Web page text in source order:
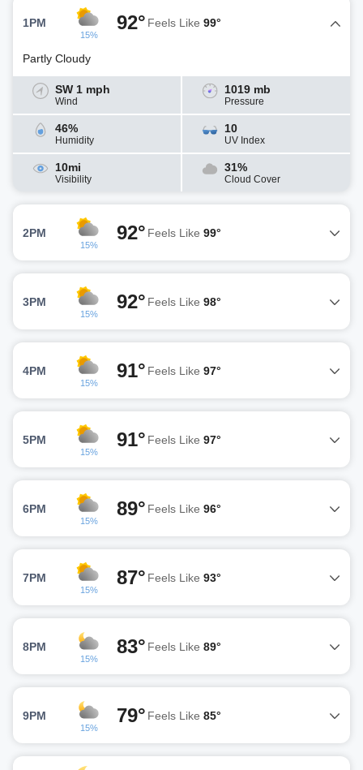
1PM
15%
92° Feels Like 99°
Partly Cloudy
SW 1 mph
Wind
1019 mb
Pressure
46%
Humidity
10
UV Index
10mi
Visibility
31%
Cloud Cover
2PM
15%
92° Feels Like 99°
3PM
15%
92° Feels Like 98°
4PM
15%
91° Feels Like 97°
5PM
15%
91° Feels Like 97°
6PM
15%
89° Feels Like 96°
7PM
15%
87° Feels Like 93°
8PM
15%
83° Feels Like 89°
9PM
15%
79° Feels Like 85°